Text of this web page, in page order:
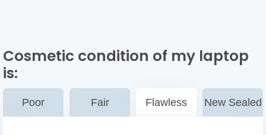
Cosmetic condition of my laptop
is:
Poor Fair Flawless New Sealed